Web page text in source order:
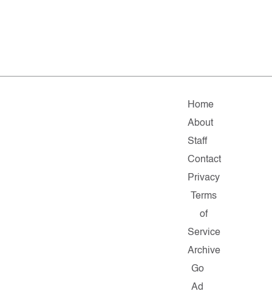
Home
About
Staff
Contact
Privacy
Terms
of
Service
Archive
Go
Ad